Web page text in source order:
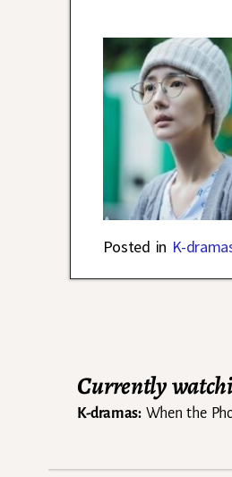
Posted in K-
Currently
K-dramas:When the